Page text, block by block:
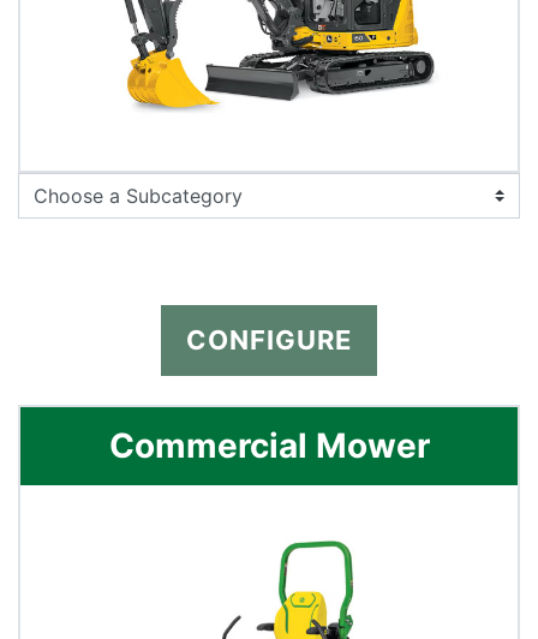
CONFIGURE
Commercial Mower